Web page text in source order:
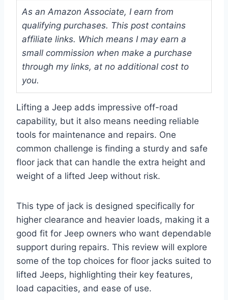
As an Amazon Associate, I earn from
qualifying purchases. This post contains
affiliate links. Which means I may earn a
small commission when make a purchase
through my links, at no additional cost to
you.
Lifting a Jeep adds impressive off-road
capability, but it also means needing reliable
tools for maintenance and repairs. One
common challenge is finding a sturdy and safe
floor jack that can handle the extra height and
weight of a lifted Jeep without risk.
This type of jack is designed specifically for
higher clearance and heavier loads, making it a
good fit for Jeep owners who want dependable
support during repairs. This review will explore
some of the top choices for floor jacks suited to
lifted Jeeps, highlighting their key features,
load capacities, and ease of use.